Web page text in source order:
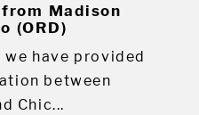
Madison
(ORD)
we have provided
between
Chic...